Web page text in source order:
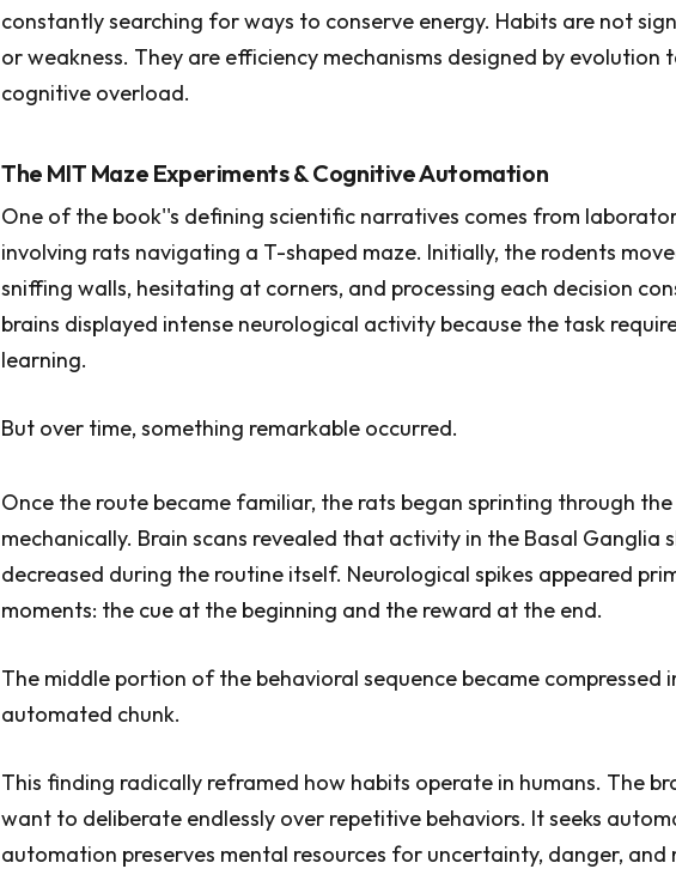
constantly searching for ways to conserve energy. Habits are not
or weakness. They are efficiency mechanisms designed by evolution
cognitive overload.
The MIT Maze Experiments & Cognitive Automation
One of the book''s defining scientific narratives comes from
involving rats navigating a T-shaped maze. Initially, the rodents
sniffing walls, hesitating at corners, and processing each decision
brains displayed intense neurological activity because the task
learning.
But over time, something remarkable occurred.
Once the route became familiar, the rats began sprinting through
mechanically. Brain scans revealed that activity in the Basal Ganglia
decreased during the routine itself. Neurological spikes appeared
moments: the cue at the beginning and the reward at the end.
The middle portion of the behavioral sequence became compressed
automated chunk.
This finding radically reframed how habits operate in humans. The
want to deliberate endlessly over repetitive behaviors. It seeks
automation preserves mental resources for uncertainty, danger, and